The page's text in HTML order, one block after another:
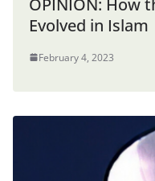
Evolved in Islam
February 4, 2023